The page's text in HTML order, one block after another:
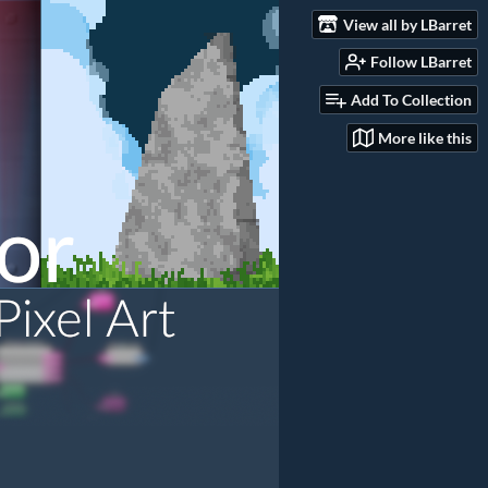
View all by LBarret
Follow LBarret
Add To Collection
More like this